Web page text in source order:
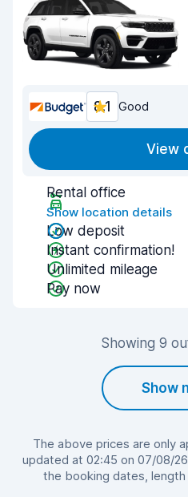
8.1 Good
View
Rental office
Show location details
Low deposit
Instant confirmation!
Unlimited mileage
Pay now
Showing 9
Show
The above prices are only
updated at 02:45 on 07/08/
the booking dates, length